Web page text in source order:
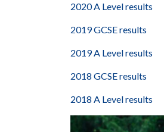
2020 A Level results
2019 GCSE results
2019 A Level results
2018 GCSE results
2018 A Level results